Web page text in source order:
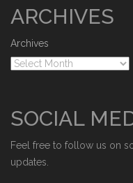
ARCHIVES
Archives
SOCIAL
Feel free to follow us on
updates.